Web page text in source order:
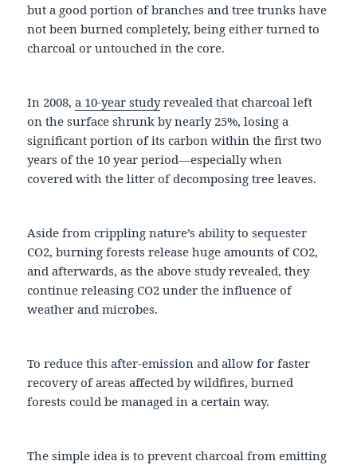
but a good portion of branches and tree trunks have
not been burned completely, being either turned to
charcoal or untouched in the core.
In 2008,a 10-year studyrevealed that charcoal left
on the surface shrunk by nearly 25%, losing a
significant portion of its carbon within the first two
years of the 10 year period—especially when
covered with the litter of decomposing tree leaves.
Aside from crippling nature’s ability to sequester
CO2, burning forests release huge amounts of CO2,
and afterwards, as the above study revealed, they
continue releasing CO2 under the influence of
weather and microbes.
To reduce this after-emission and allow for faster
recovery of areas affected by wildfires, burned
forests could be managed in a certain way.
The simple idea is to prevent charcoal from emitting